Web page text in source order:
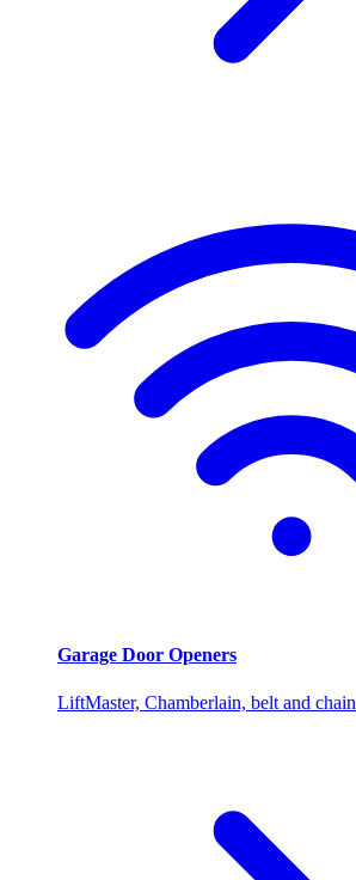
Garage Door Openers
LiftMaster, Chamberlain, belt and